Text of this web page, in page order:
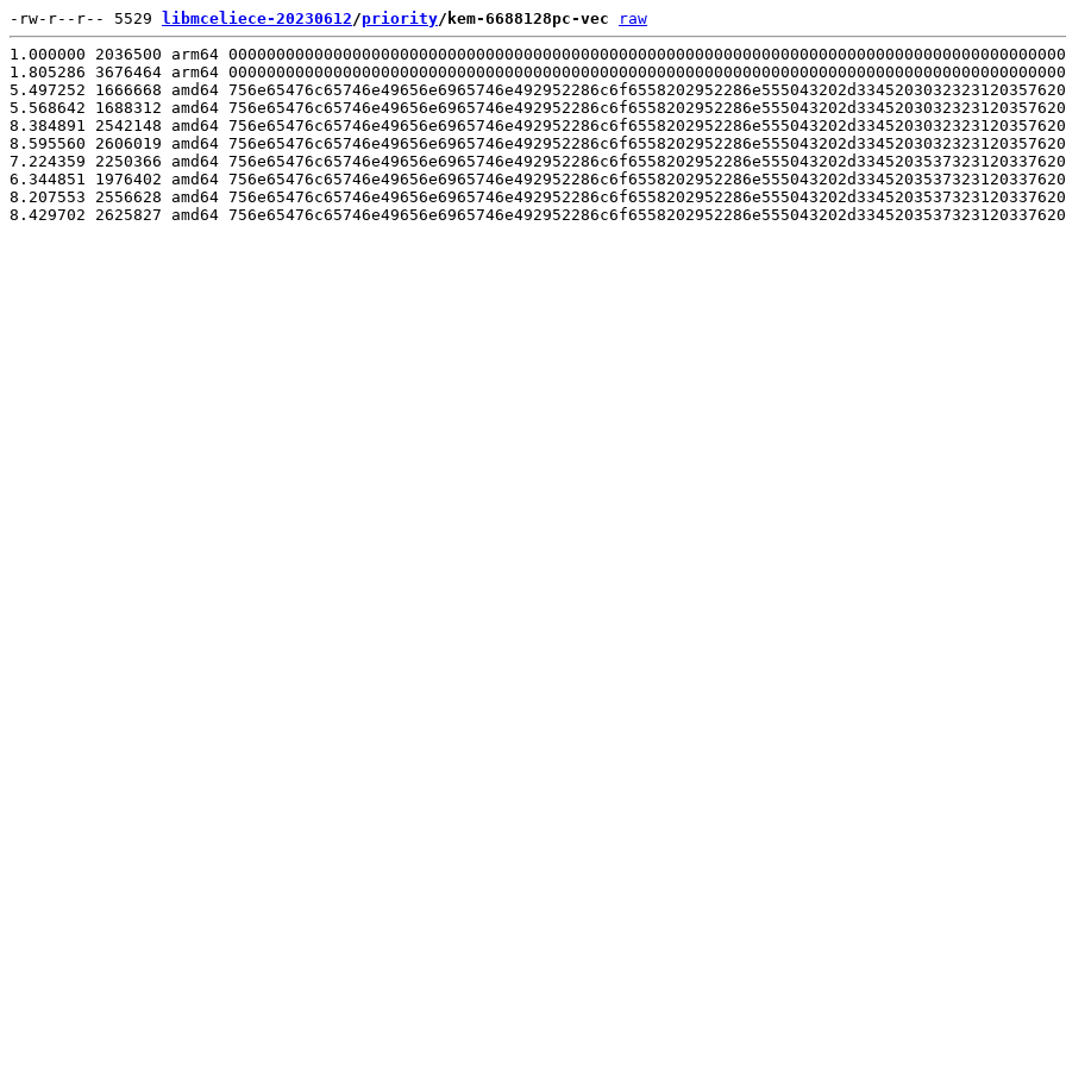
-rw-r--r-- 5529 libmceliece-20230612/priority/kem-6688128pc-vec
raw
1.000000 2036500 arm64
1.805286 3676464 arm64
5.497252 1666668 amd64
5.568642 1688312 amd64
8.384891 2542148 amd64
8.595560 2606019 amd64
7.224359 2250366 amd64
6.344851 1976402 amd64
8.207553 2556628 amd64